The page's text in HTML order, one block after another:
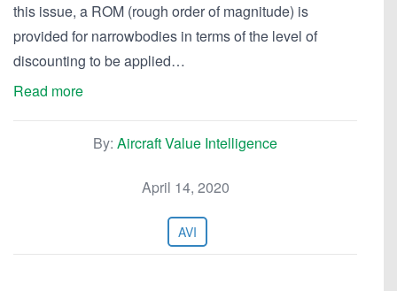
this issue, a ROM (rough order of magnitude) is
provided for narrowbodies in terms of the level of
discounting to be applied…
Read more
By: Aircraft Value Intelligence
April 14, 2020
AVI